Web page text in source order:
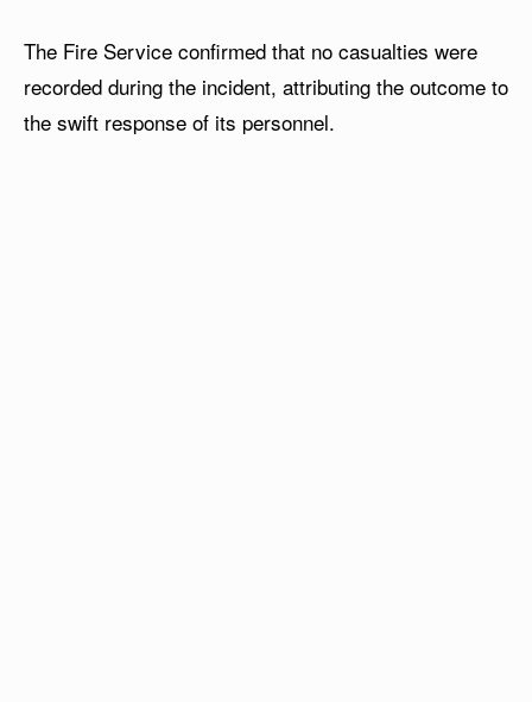
The Fire Service confirmed that no casualties were
recorded during the incident, attributing the outcome to
the swift response of its personnel.